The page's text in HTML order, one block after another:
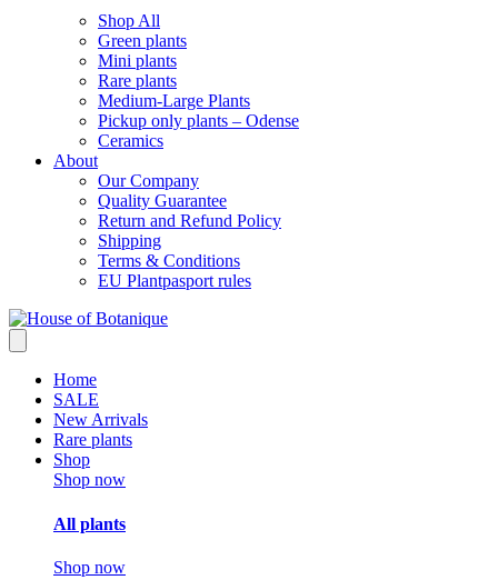
Shop All
Green plants
Mini plants
Rare plants
Medium-Large Plants
Pickup only plants – Odense
Ceramics
About
Our Company
Quality Guarantee
Return and Refund Policy
Shipping
Terms & Conditions
EU Plantpasport rules
Home
SALE
New Arrivals
Rare plants
Shop
Shop now
All plants
Shop now